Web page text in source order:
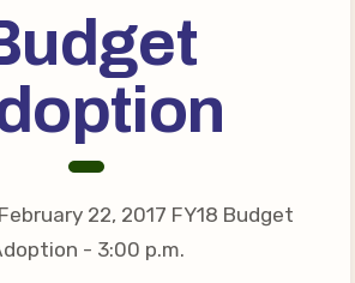
and Values
Social Media
22, 2017 FY18 Budget
- 3:00 p.m.